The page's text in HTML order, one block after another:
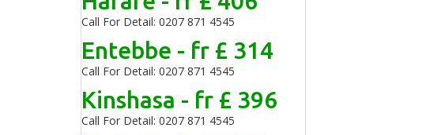
Call For Detail: 0207 871 4545
Entebbe - fr £ 314
Call For Detail: 0207 871 4545
Kinshasa - fr £ 396
Call For Detail: 0207 871 4545